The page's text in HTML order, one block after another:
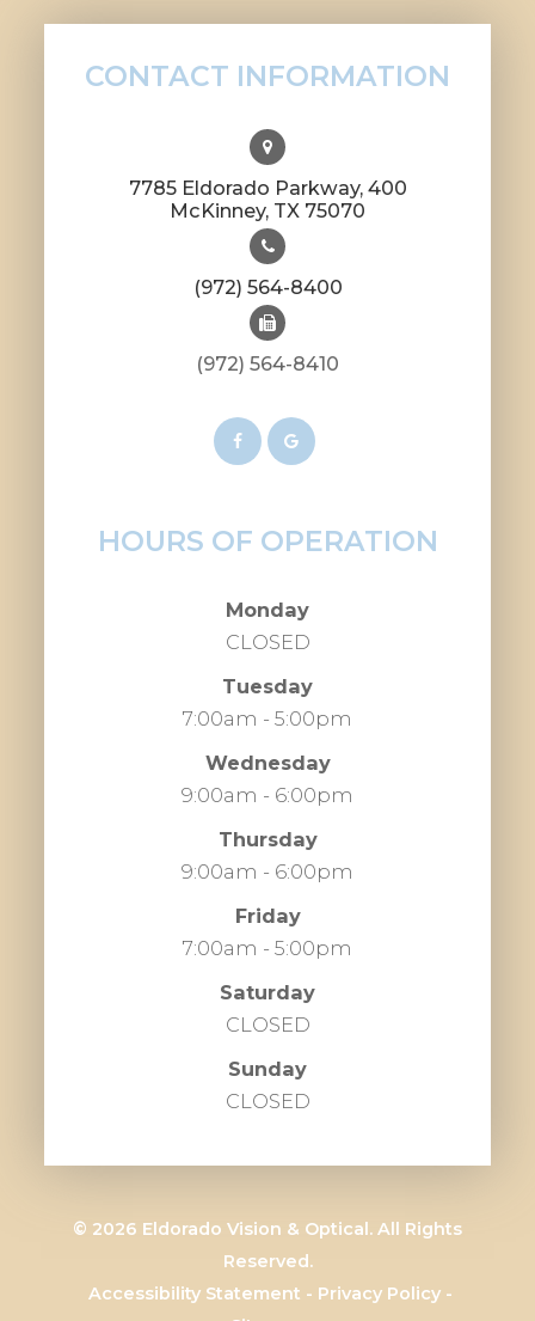
CONTACT INFORMATION
7785 Eldorado Parkway, 400
​​​​​​​McKinney, TX 75070
(972) 564-8400
(972) 564-8410
HOURS OF OPERATION
Monday
CLOSED
Tuesday
7:00am - 5:00pm
Wednesday
9:00am - 6:00pm
Thursday
9:00am - 6:00pm
Friday
7:00am - 5:00pm
Saturday
CLOSED
Sunday
CLOSED
© 2026 Eldorado Vision & Optical. All Rights
Reserved.
Accessibility Statement - Privacy Policy-